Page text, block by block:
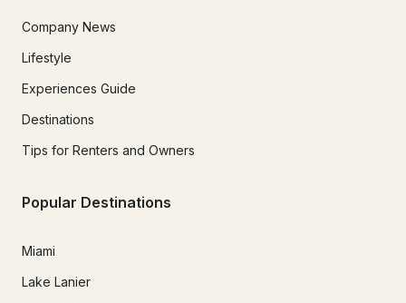
Company News
Lifestyle
Experiences Guide
Destinations
Tips for Renters and Owners
Popular Destinations
Miami
Lake Lanier